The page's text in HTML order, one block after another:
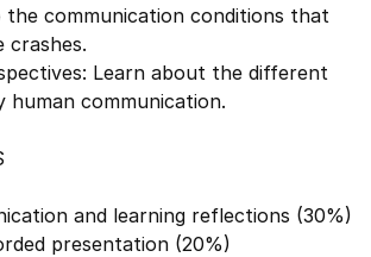
the communication conditions that
crashes.
Learn about the different
human communication.
and learning reflections (30%)
presentation (20%)